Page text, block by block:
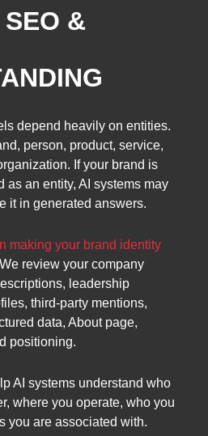
&
depend heavily on entities.
person, product, service,
If your brand is
as an entity, AI systems may
it in generated answers.
making your brand identity
review your company
leadership
third-party mentions,
data, About page,
positioning.
AI systems understand who
where you operate, who you
you are associated with.